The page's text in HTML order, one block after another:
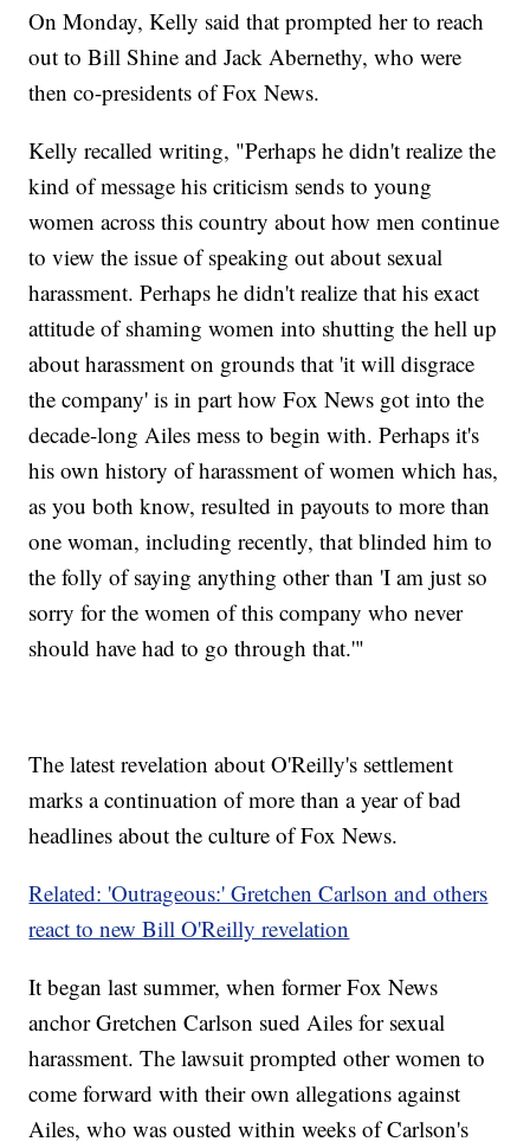
On Monday, Kelly said that prompted her to reach
out to Bill Shine and Jack Abernethy, who were
then co-presidents of Fox News.
Kelly recalled writing, "Perhaps he didn't realize the
kind of message his criticism sends to young
women across this country about how men continue
to view the issue of speaking out about sexual
harassment. Perhaps he didn't realize that his exact
attitude of shaming women into shutting the hell up
about harassment on grounds that 'it will disgrace
the company' is in part how Fox News got into the
decade-long Ailes mess to begin with. Perhaps it's
his own history of harassment of women which has,
as you both know, resulted in payouts to more than
one woman, including recently, that blinded him to
the folly of saying anything other than 'I am just so
sorry for the women of this company who never
should have had to go through that.'"
The latest revelation about O'Reilly's settlement
marks a continuation of more than a year of bad
headlines about the culture of Fox News.
Related: 'Outrageous:' Gretchen Carlson and others
react to new Bill O'Reilly revelation
It began last summer, when former Fox News
anchor Gretchen Carlson sued Ailes for sexual
harassment. The lawsuit prompted other women to
come forward with their own allegations against
Ailes, who was ousted within weeks of Carlson's